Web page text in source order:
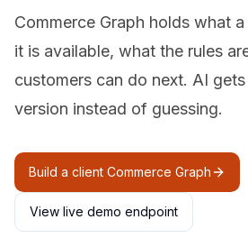
Commerce Graph holds what
it is available, what the rules
customers can do next. AI
version instead of guessing.
Build a client Commerce Graph
View live demo endpoint